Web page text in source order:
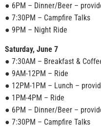
● 6PM – Dinner/Beer –
● 7:30PM – Campfire Talks
● 9PM – Night Ride
Saturday, June 7
● 7:30AM – Breakfast &
● 9AM-12PM – Ride
● 12PM-1PM – Lunch –
● 1PM-4PM – Ride
● 6PM – Dinner/Beer –
● 7:30PM – Campfire Talks